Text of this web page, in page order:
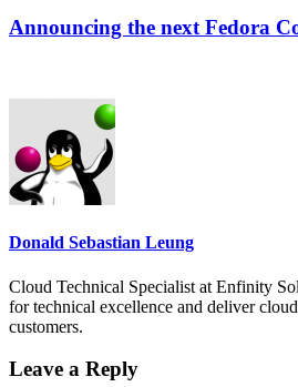
Announcing the next Fedora
Donald Sebastian Leung
Cloud Technical Specialist at Enfinity
for technical excellence and deliver
customers.
Leave a Reply